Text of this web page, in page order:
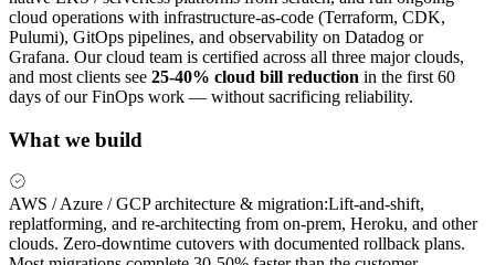
cloud operations with infrastructure-as-code (Terraform, CDK,
Pulumi), GitOps pipelines, and observability on Datadog or
Grafana. Our cloud team is certified across all three major clouds,
and most clients see 25-40% cloud bill reduction in the first 60
days of our FinOps work — without sacrificing reliability.
What we build
AWS / Azure / GCP architecture & migration:Lift-and-shift,
replatforming, and re-architecting from on-prem, Heroku, and other
clouds. Zero-downtime cutovers with documented rollback plans.